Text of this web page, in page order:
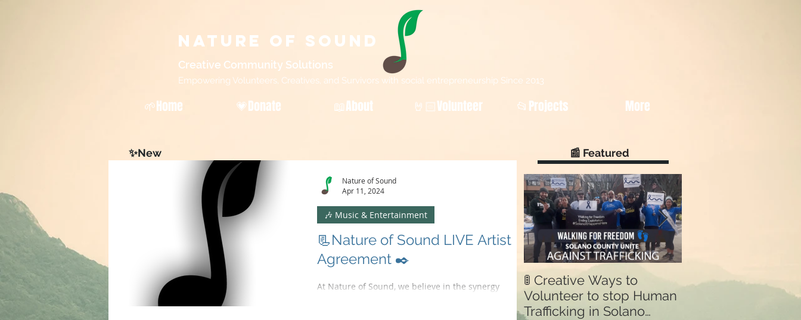
Nature of Sound
Creative Community Solutions
Empowering Volunteers, Creatives, and Survivors with social entrepreneurship Since 2013
🌱Home 💗Donate 📖About 🤘🏻Volunteer 📂Projects More
✨New
📃Nature of Sound LIVE Artist
Agreement ✒️
At Nature of Sound, we believe in the synergy
🎶 Music & Entertainment
Nature of Sound
Apr 11, 2024
📰 Featured
🚦 Creative Ways to
Volunteer to stop Human
Trafficking in Solano
Announcing Our